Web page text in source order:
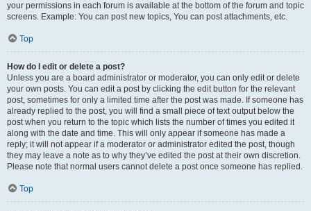
your permissions in each forum is available at the bottom of the forum and topic
screens. Example: You can post new topics, You can post attachments, etc.
Top
How do I edit or delete a post?
Unless you are a board administrator or moderator, you can only edit or delete
your own posts. You can edit a post by clicking the edit button for the relevant
post, sometimes for only a limited time after the post was made. If someone has
already replied to the post, you will find a small piece of text output below the
post when you return to the topic which lists the number of times you edited it
along with the date and time. This will only appear if someone has made a
reply; it will not appear if a moderator or administrator edited the post, though
they may leave a note as to why they’ve edited the post at their own discretion.
Please note that normal users cannot delete a post once someone has replied.
Top